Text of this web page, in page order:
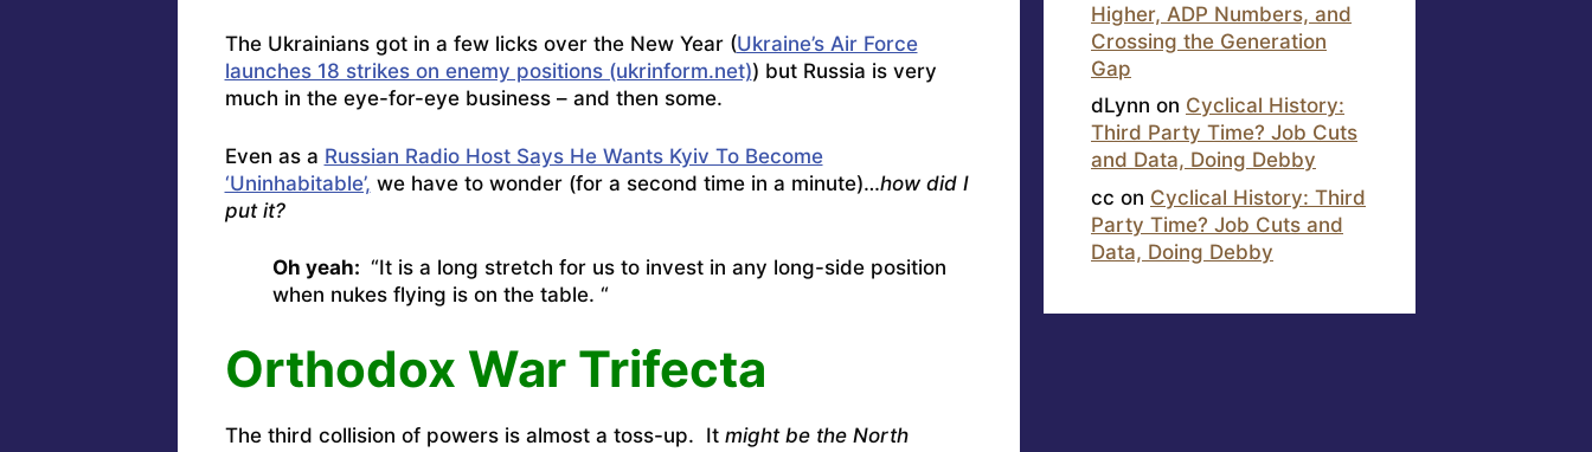
The Ukrainians got in a few licks over the New Year (Ukraine’s Air Force
launches 18 strikes on enemy positions (ukrinform.net)) but Russia is very
much in the eye-for-eye business – and then some.
Even as a Russian Radio Host Says He Wants Kyiv To Become
‘Uninhabitable’, we have to wonder (for a second time in a minute)…how did I
put it?
Oh yeah: “It is a long stretch for us to invest in any long-side position
when nukes flying is on the table. “
Orthodox War Trifecta
The third collision of powers is almost a toss-up. It might be the North
Higher, ADP Numbers, and
Crossing the Generation
Gap
dLynn on Cyclical History:
Third Party Time? Job Cuts
and Data, Doing Debby
cc on Cyclical History: Third
Party Time? Job Cuts and
Data, Doing Debby